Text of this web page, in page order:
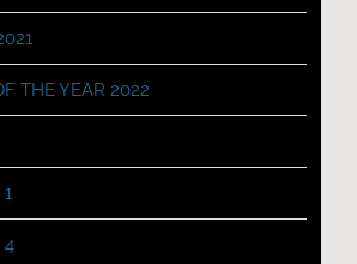
THE YEAR 2022
4